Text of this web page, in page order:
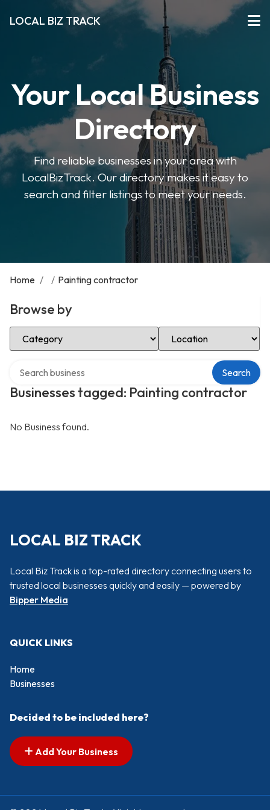
LOCAL BIZ TRACK
Your Local Business
Directory
Find reliable businesses in your area with
LocalBizTrack. Our directory makes it easy to
search and filter listings to meet your needs.
Home / / Painting contractor
Browse by
Select Category Select Location
Businesses tagged: Painting contractor
Search
No Business found.
LOCAL BIZ TRACK
Local Biz Track is a top-rated directory connecting users to
trusted local businesses quickly and easily — powered by
Bipper Media
QUICK LINKS
Home
Businesses
Decided to be included here?
Add Your Business